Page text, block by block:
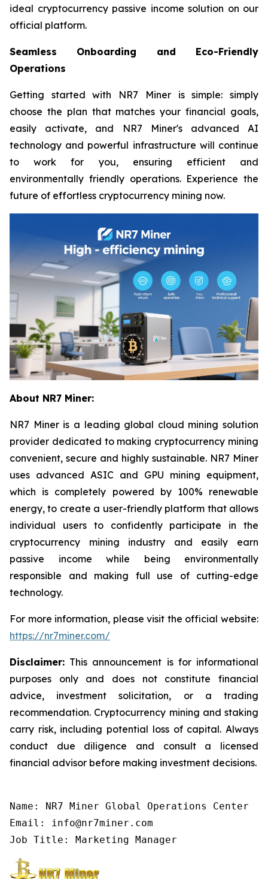
ideal cryptocurrency passive income solution on our
official platform.
Seamless Onboarding and Eco-Friendly
Operations
Getting started with NR7 Miner is simple: simply
choose the plan that matches your financial goals,
easily activate, and NR7 Miner's advanced AI
technology and powerful infrastructure will continue
to work for you, ensuring efficient and
environmentally friendly operations. Experience the
future of effortless cryptocurrency mining now.
About NR7 Miner:
NR7 Miner is a leading global cloud mining solution
provider dedicated to making cryptocurrency mining
convenient, secure and highly sustainable. NR7 Miner
uses advanced ASIC and GPU mining equipment,
which is completely powered by 100% renewable
energy, to create a user-friendly platform that allows
individual users to confidently participate in the
cryptocurrency mining industry and easily earn
passive income while being environmentally
responsible and making full use of cutting-edge
technology.
For more information, please visit the official website:
https://nr7miner.com/
Disclaimer: This announcement is for informational
purposes only and does not constitute financial
advice, investment solicitation, or a trading
recommendation. Cryptocurrency mining and staking
carry risk, including potential loss of capital. Always
conduct due diligence and consult a licensed
financial advisor before making investment decisions.
Name: NR7 Miner Global Operations Center
Email: info@nr7miner.com
Job Title: Marketing Manager